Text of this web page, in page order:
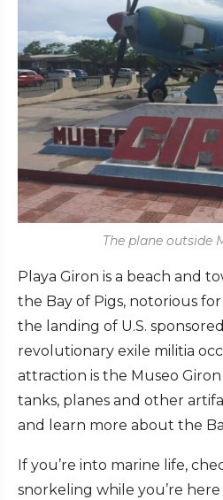
The plane outside
Playa Giron is a beach and
the Bay of Pigs, notorious
the landing of U.S.
revolutionary exile militia
attraction is the Museo
tanks, planes and other
and learn more about the
If you’re into marine life,
snorkeling while you’re